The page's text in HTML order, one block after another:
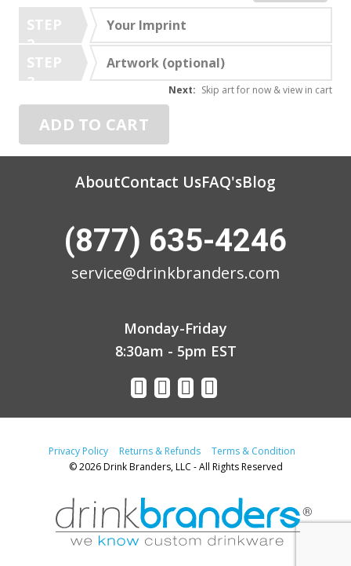
STEP
2
Your Imprint
STEP
3
Artwork (optional)
ADD TO CART
Next: Skip art for now & view in cart
AboutContact UsFAQ'sBlog
(877) 635-4246
service@drinkbranders.com
Monday-Friday
8:30am - 5pm EST
Privacy Policy Returns & Refunds
Terms & Condition
© 2026 Drink Branders, LLC - All Rights Reserved